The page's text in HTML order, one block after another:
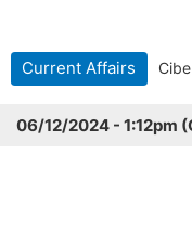
Current Affairs
06/12/2024 - 1:12pm